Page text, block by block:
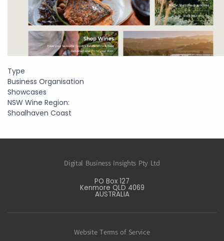
Type
Business Organisation
Showcases
NSW Wine Region:
Shoalhaven Coast
Digital Business Insights Pty Ltd
PO Box 127
Kenmore QLD 4069
AUSTRALIA
Website Terms of Service